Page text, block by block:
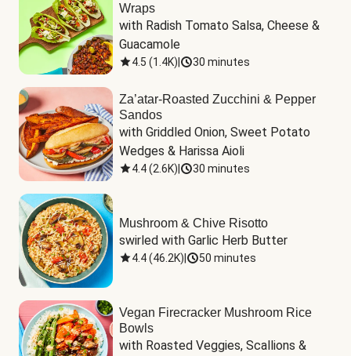
Wraps
with Radish Tomato Salsa, Cheese &
Guacamole
4.5 (1.4K) 30 minutes
Za’atar-Roasted Zucchini & Pepper
Sandos
with Griddled Onion, Sweet Potato
Wedges & Harissa Aioli
4.4(2.6K) 30 minutes
Mushroom & Chive Risotto
swirled with Garlic Herb Butter
4.4(46.2K) 50 minutes
Vegan Firecracker Mushroom Rice
Bowls
with Roasted Veggies, Scallions &